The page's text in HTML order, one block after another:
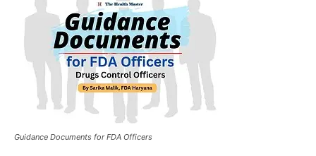
Guidance Documents for FDA Officers